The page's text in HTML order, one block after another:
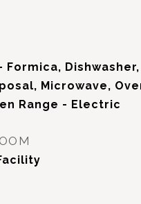
Dishwasher,
Microwave,
Range - Electric